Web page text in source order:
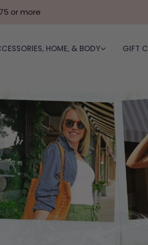
or more
HOME, & BODY GIFT